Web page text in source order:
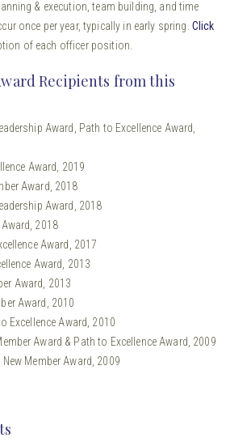
& execution, team building, and time
once per year, typically in early spring. Click
of each officer position.
Recipients from this
Award, Path to Excellence Award,
Award, 2019
Award, 2018
Award, 2018
2018
Award, 2017
Award, 2013
Award, 2013
Award, 2010
Excellence Award, 2010
Award & Path to Excellence Award, 2009
Member Award, 2009